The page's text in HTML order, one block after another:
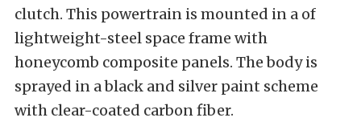
clutch. This powertrain is mounted in a of
lightweight-steel space frame with
honeycomb composite panels. The body is
sprayed in a black and silver paint scheme
with clear-coated carbon fiber.